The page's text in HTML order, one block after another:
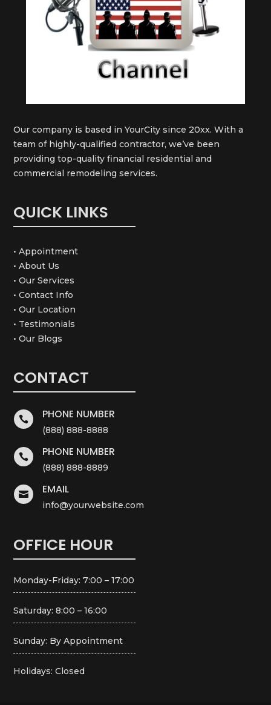
Our company is based in YourCity since 20xx. With a
team of highly-qualified contractor, we’ve been
providing top-quality financial residential and
commercial remodeling services.
QUICK LINKS
• Appointment
• About Us
• Our Services
• Contact Info
• Our Location
• Testimonials
• Our Blogs
CONTACT
 PHONE NUMBER
(888) 888-8888
 PHONE NUMBER
(888) 888-8889
 EMAIL
info@yourwebsite.com
OFFICE HOUR
Monday-Friday: 7:00 – 17:00
Saturday: 8:00 – 16:00
Sunday: By Appointment
Holidays: Closed